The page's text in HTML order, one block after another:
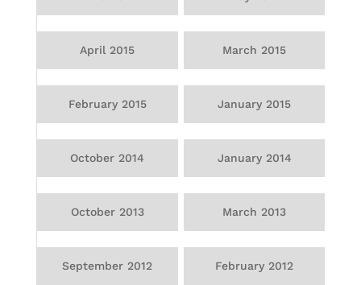
April 2015 March 2015
February 2015 January 2015
October 2014 January 2014
October 2013 March 2013
September 2012 February 2012